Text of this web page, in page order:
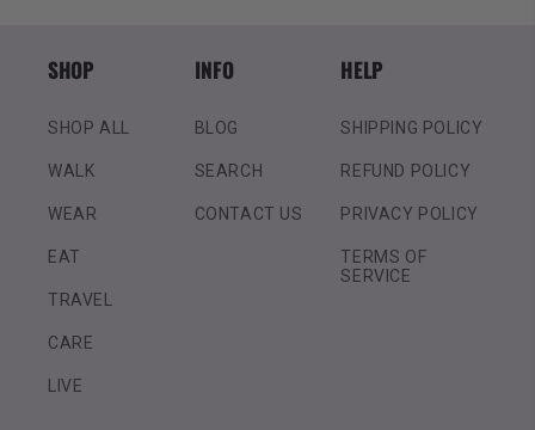
SHOP
SHOP ALL
WALK
WEAR
EAT
TRAVEL
CARE
LIVE
INFO
BLOG
SEARCH
CONTACT US
HELP
SHIPPING POLICY
REFUND POLICY
PRIVACY POLICY
TERMS OF
SERVICE